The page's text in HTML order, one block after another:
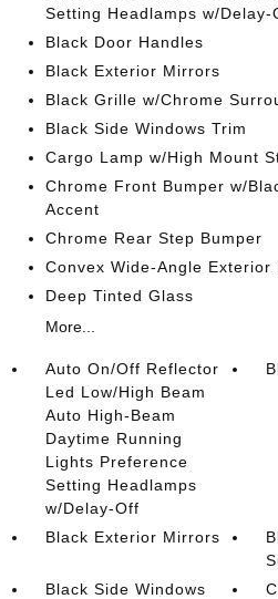
Setting Headlamps w/Delay-
Black Door Handles
Black Exterior Mirrors
Black Grille w/Chrome
Black Side Windows Trim
Cargo Lamp w/High Mount
Chrome Front Bumper w/
Accent
Chrome Rear Step Bumper
Convex Wide-Angle
Deep Tinted Glass
More...
Auto On/Off Reflector
Led Low/High Beam
Auto High-Beam
Daytime Running
Lights Preference
Setting Headlamps
w/Delay-Off
Black Exterior Mirrors
Black Side Windows